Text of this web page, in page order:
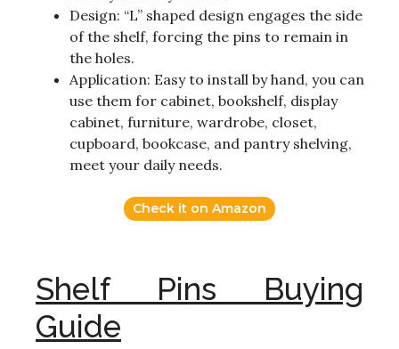
Design: “L” shaped design engages the side
of the shelf, forcing the pins to remain in
the holes.
Application: Easy to install by hand, you can
use them for cabinet, bookshelf, display
cabinet, furniture, wardrobe, closet,
cupboard, bookcase, and pantry shelving,
meet your daily needs.
Check it on Amazon
Shelf Pins Buying
Guide